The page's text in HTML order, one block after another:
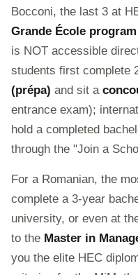
Bocconi, the last 3 at
Grande École program
is NOT accessible
students first complete
(prépa) and sit a
entrance exam);
hold a completed
through the "Join a
For a Romanian, the
complete a 3-year
university, or even at
to the Master in
you the elite HEC